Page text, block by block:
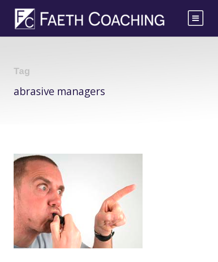
Tag
abrasive managers